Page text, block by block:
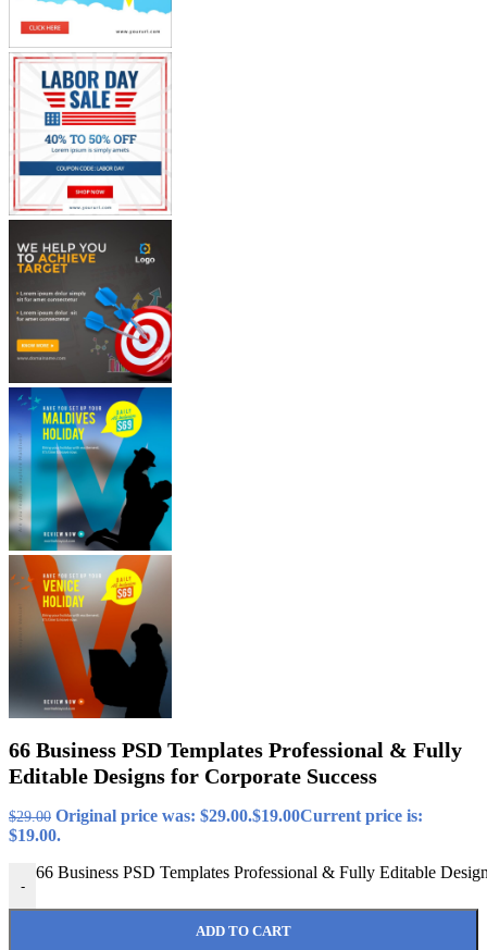
66 Business PSD Templates Professional & Fully
Editable Designs for Corporate Success
$29.00 Original price was: $29.00.$19.00Current price is:
$19.00.
-
66 Business PSD Templates Professional & Fully Editable
ADD TO CART